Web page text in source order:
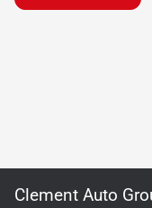
Clement Auto